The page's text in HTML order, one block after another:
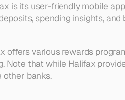
is its user-friendly mobile
spending insights,
offers various rewards
Note that while Halifax
other banks.